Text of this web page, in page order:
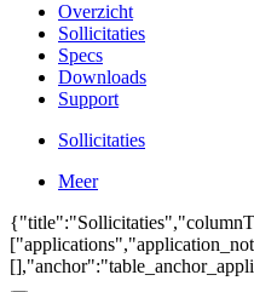
Overzicht
Sollicitaties
Specs
Downloads
Support
Sollicitaties
Meer